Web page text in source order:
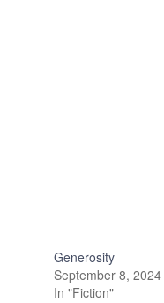
Generosity
September 8, 2024
In "Fiction"